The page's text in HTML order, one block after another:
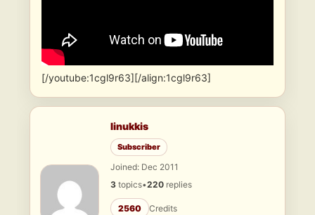
[/youtube:1cgl9r63][/align:1cgl9r63]
linukkis
Subscriber
Joined: Dec 2011
3 topics•220 replies
2560 Credits